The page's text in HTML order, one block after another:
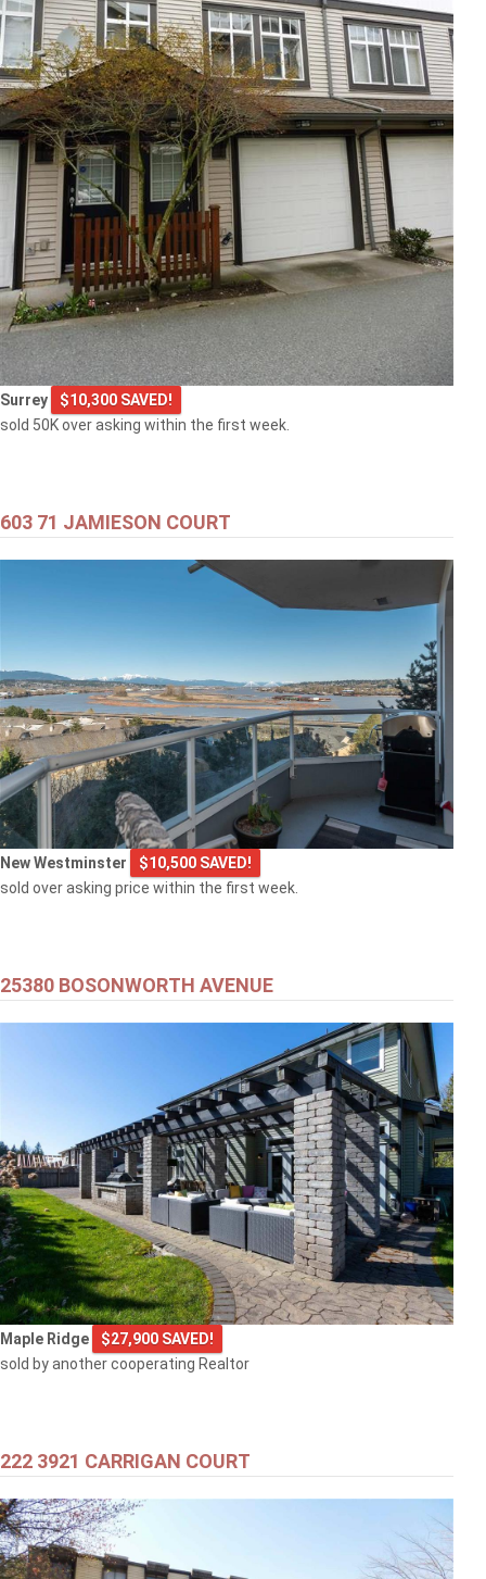
Surrey
$10,300 SAVED!
sold 50K over asking within the first week.
603 71 JAMIESON COURT
New Westminster
$10,500 SAVED!
sold over asking price within the first week.
25380 BOSONWORTH AVENUE
Maple Ridge
$27,900 SAVED!
sold by another cooperating Realtor
222 3921 CARRIGAN COURT